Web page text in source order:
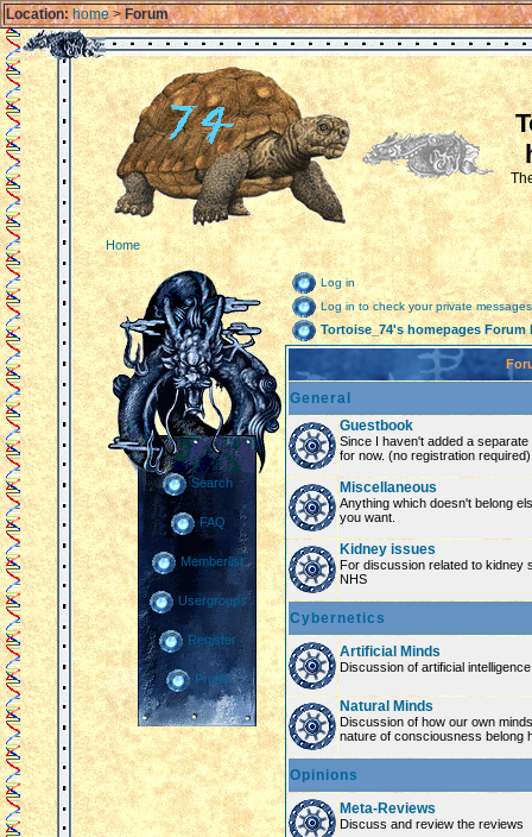
Location: home>Forum
Home
Search
FAQ
Memberlist
Usergroups
Register
Profile
Log in
Log in to check your private messages
Tortoise_74's homepages Forum
General
Guestbook
Since I haven't added a
for now. (no registration required)
Miscellaneous
Anything which doesn't belong
you want.
Kidney issues
For discussion related to kidney
NHS
Cybernetics
Artificial Minds
Discussion of artificial
Natural Minds
Discussion of how our own
nature of consciousness belong
Opinions
Meta-Reviews
Discuss and review the reviews